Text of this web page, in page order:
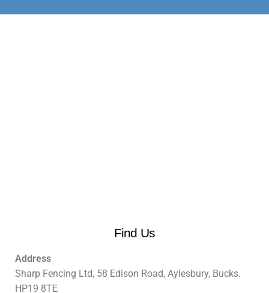
Find Us
Address
Sharp Fencing Ltd, 58 Edison Road, Aylesbury, Bucks.
HP19 8TE